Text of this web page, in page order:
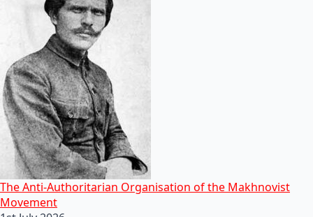
The Anti-Authoritarian Organisation of the Makhnovist
Movement